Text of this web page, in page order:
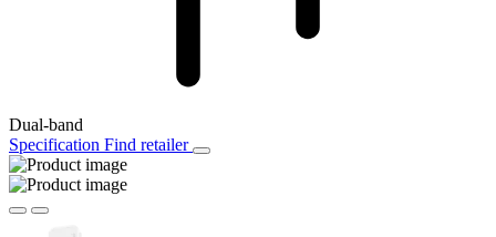
Dual-band
Specification Find retailer